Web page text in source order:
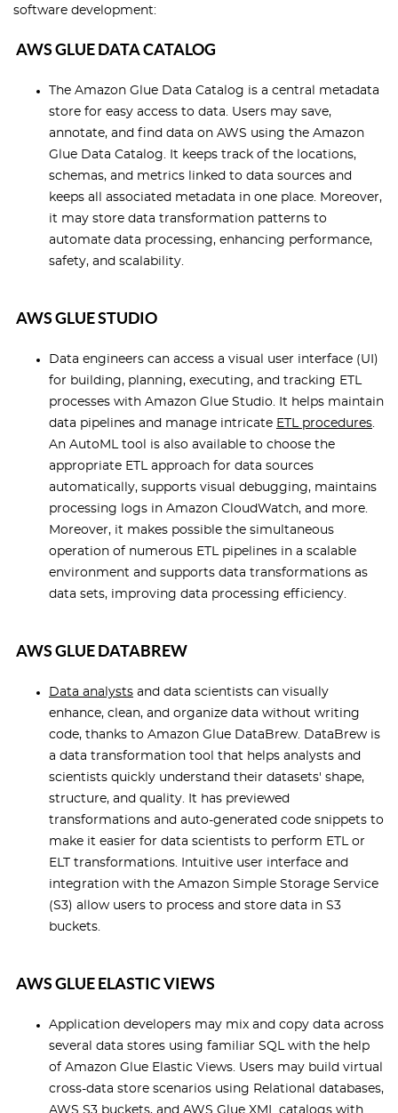
software development:
AWS GLUE DATA CATALOG
The Amazon Glue Data Catalog is a central metadata
store for easy access to data. Users may save,
annotate, and find data on AWS using the Amazon
Glue Data Catalog. It keeps track of the locations,
schemas, and metrics linked to data sources and
keeps all associated metadata in one place. Moreover,
it may store data transformation patterns to
automate data processing, enhancing performance,
safety, and scalability.
AWS GLUE STUDIO
Data engineers can access a visual user interface (UI)
for building, planning, executing, and tracking ETL
processes with Amazon Glue Studio. It helps maintain
data pipelines and manage intricate ETL procedures
An AutoML tool is also available to choose the
appropriate ETL approach for data sources
automatically, supports visual debugging, maintains
processing logs in Amazon CloudWatch, and more.
Moreover, it makes possible the simultaneous
operation of numerous ETL pipelines in a scalable
environment and supports data transformations as
data sets, improving data processing efficiency.
AWS GLUE DATABREW
Data analysts and data scientists can visually
enhance, clean, and organize data without writing
code, thanks to Amazon Glue DataBrew. DataBrew is
a data transformation tool that helps analysts and
scientists quickly understand their datasets' shape,
structure, and quality. It has previewed
transformations and auto-generated code snippets to
make it easier for data scientists to perform ETL or
ELT transformations. Intuitive user interface and
integration with the Amazon Simple Storage Service
(S3) allow users to process and store data in S3
buckets.
AWS GLUE ELASTIC VIEWS
Application developers may mix and copy data across
several data stores using familiar SQL with the help
of Amazon Glue Elastic Views. Users may build virtual
cross-data store scenarios using Relational databases,
AWS S3 buckets, and AWS Glue XML catalogs with